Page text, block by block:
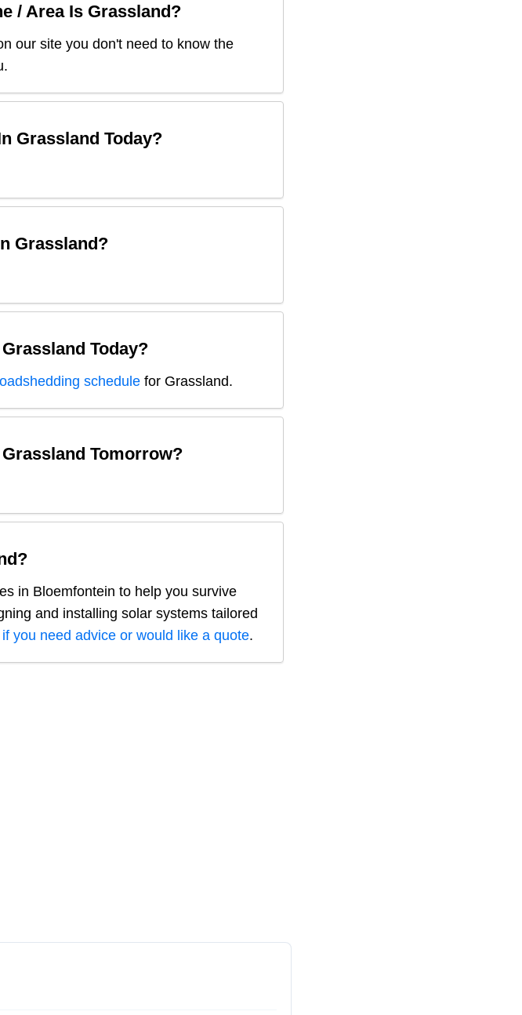
/ Area Is Grassland?
our site you don't need to know the
Grassland Today?
Grassland?
Grassland Today?
schedule for Grassland.
Grassland Tomorrow?
?
in Bloemfontein to help you survive
and installing solar systems tailored
you need advice or would like a quote.